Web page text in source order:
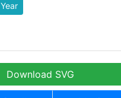
Year
Download SVG